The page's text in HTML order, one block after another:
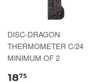
DISC-DRAGON
THERMOMETER C/24
MINIMUM OF 2
1875